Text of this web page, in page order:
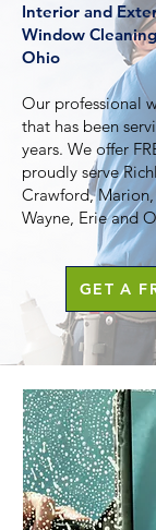
Interior and
Window
Ohio
Our professional
that has been
years. We offer
proudly serve
Crawford,
Wayne, Erie and
GET A